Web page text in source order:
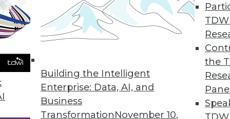
Building the Intelligent
Enterprise: Data, AI, and
Business
TransformationNovember 10,
the
Advanced Data Modeling Concepts
old dilemmas with new techniques.